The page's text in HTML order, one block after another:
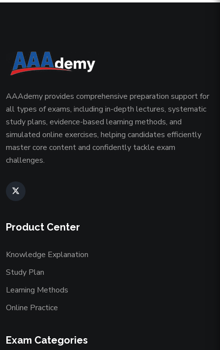
AAAdemy provides comprehensive preparation support for
all types of exams, including in-depth lectures, systematic
study plans, evidence-based learning methods, and
simulated online exercises, helping candidates efficiently
master core content and confidently tackle exam
challenges.
Product Center
Knowledge Explanation
Study Plan
Learning Methods
Online Practice
Exam Categories